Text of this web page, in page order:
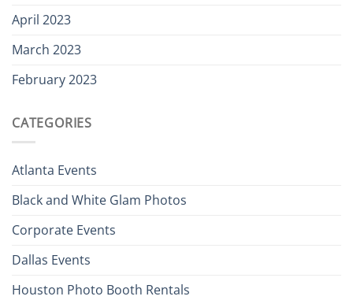
April 2023
March 2023
February 2023
CATEGORIES
Atlanta Events
Black and White Glam Photos
Corporate Events
Dallas Events
Houston Photo Booth Rentals